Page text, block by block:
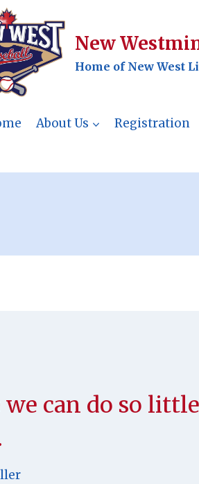
New
Home of New West
About Us Registration
can do so